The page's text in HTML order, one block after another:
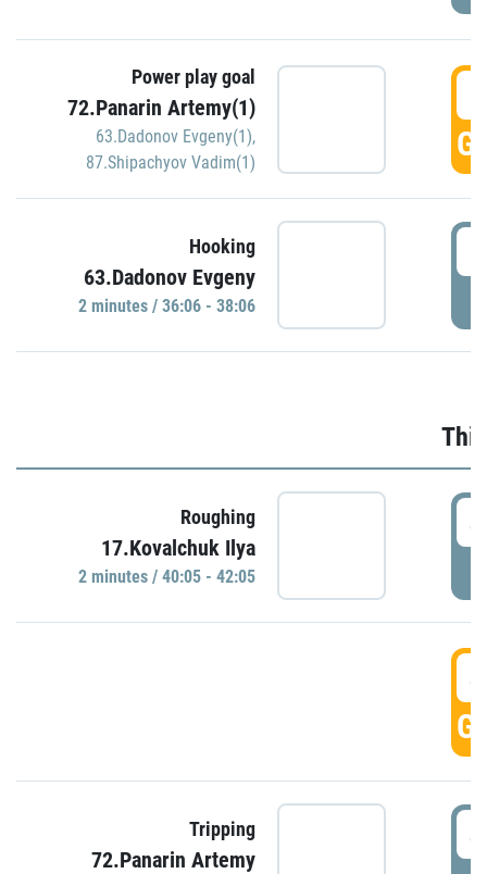
Power play goal
72.Panarin Artemy(1)
63.Dadonov Evgeny(1),
87.Shipachyov Vadim(1)
Hooking
63.Dadonov Evgeny
2 minutes / 36:06 - 38:06
Roughing
17.Kovalchuk Ilya
2 minutes / 40:05 - 42:05
Tripping
72.Panarin Artemy